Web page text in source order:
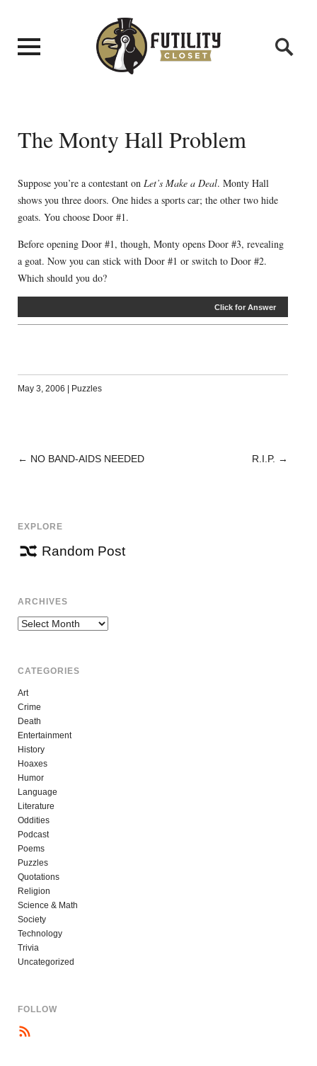
The Monty Hall Problem
Suppose you’re a contestant on Let’s Make a Deal. Monty Hall
shows you three doors. One hides a sports car; the other two hide
goats. You choose Door #1.
Before opening Door #1, though, Monty opens Door #3, revealing
a goat. Now you can stick with Door #1 or switch to Door #2.
Which should you do?
Click for Answer
May 3, 2006 | Puzzles
POST
← NO BAND-AIDS NEEDED R.I.P. →
EXPLORE
Random Post
ARCHIVES
Archives
CATEGORIES
Art
Crime
Death
Entertainment
History
Hoaxes
Humor
Language
Literature
Oddities
Podcast
Poems
Puzzles
Quotations
Religion
Science & Math
Society
Technology
Trivia
Uncategorized
FOLLOW